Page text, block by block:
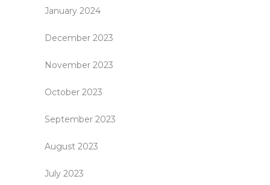
January 2024
December 2023
November 2023
October 2023
September 2023
August 2023
July 2023